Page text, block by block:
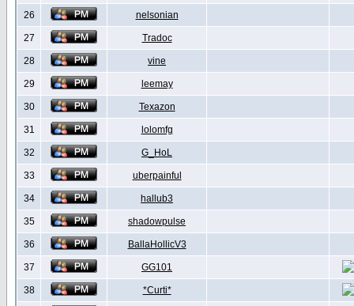
26 nelsonian
27 Tradoc
28 vine
29 leemay
30 Texazon
31 lolomfg
32 G_HoL
33 uberpainful
34 hallub3
35 shadowpulse
36 BallaHollicV3
37 GG101
38 *Curti*